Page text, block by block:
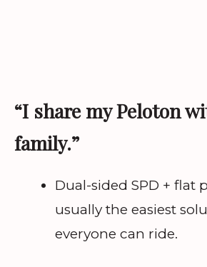
“I share my Peloton
family.”
Dual-sided SPD + flat
usually the easiest
everyone can ride.